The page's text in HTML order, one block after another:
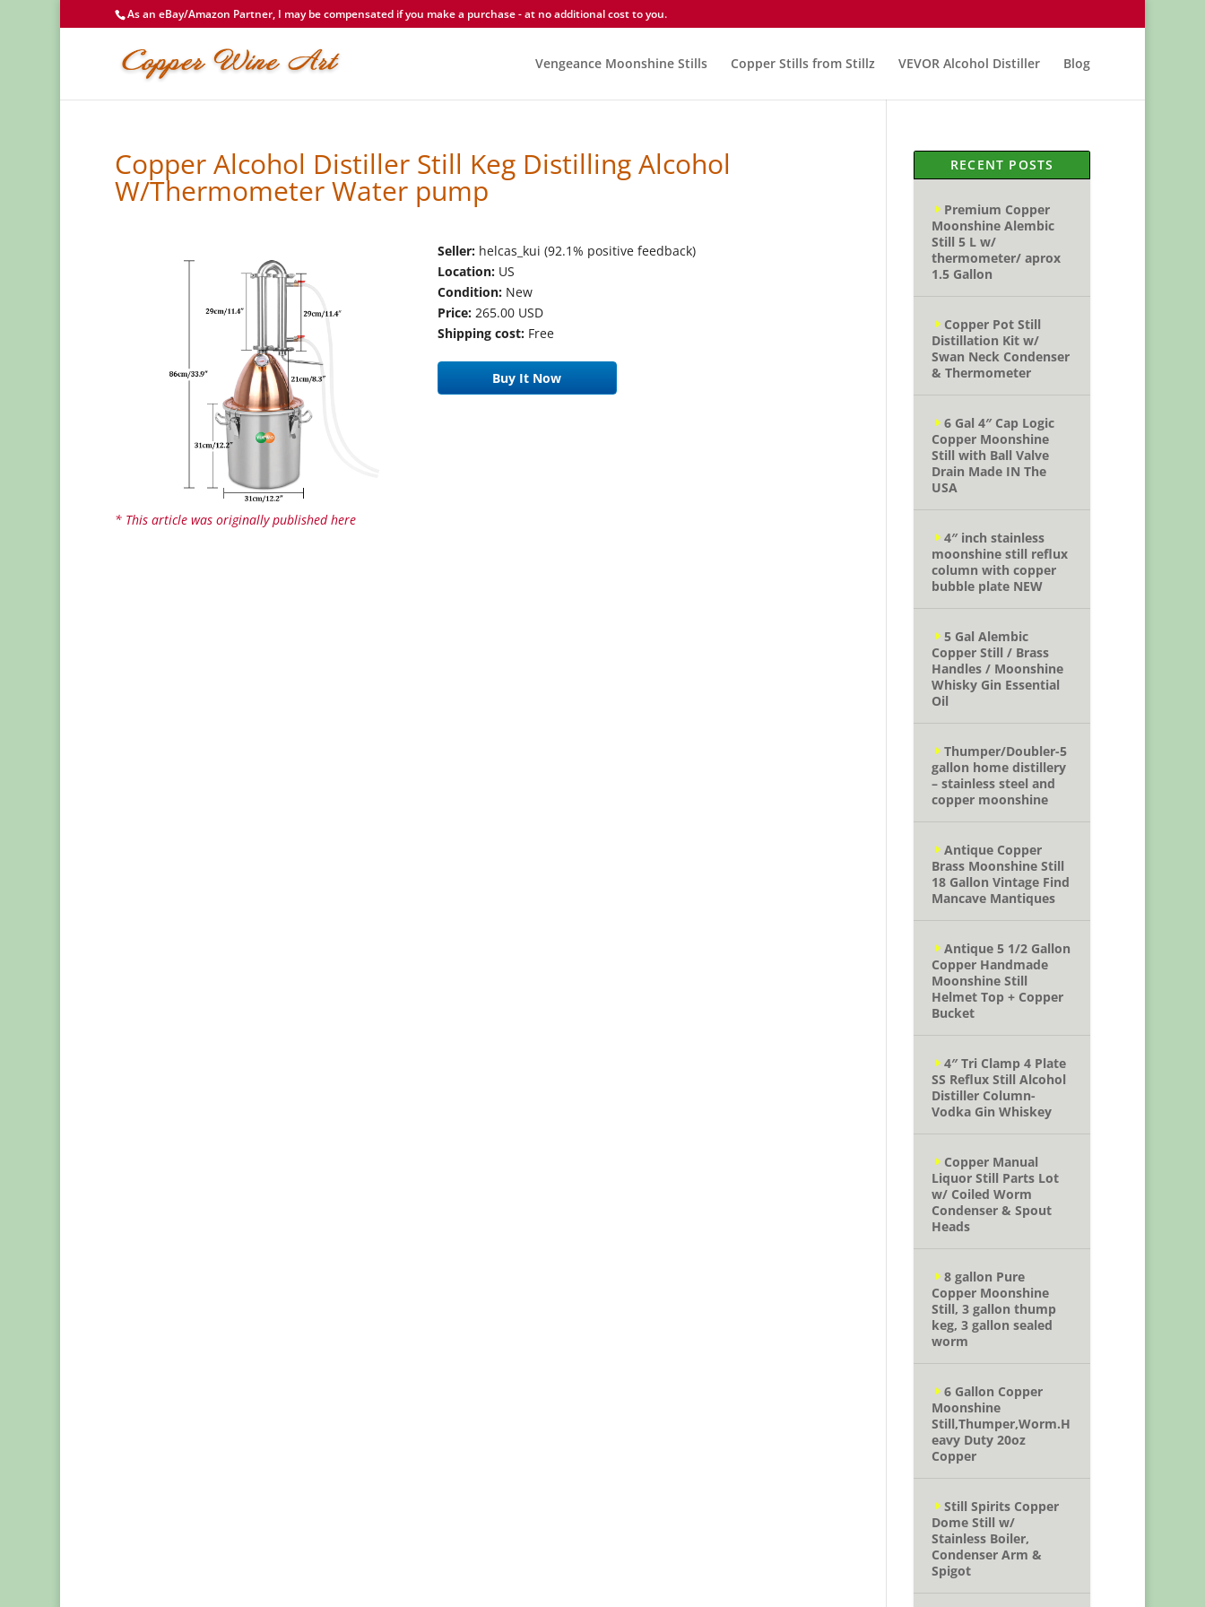
As an eBay/Amazon Partner, I may be compensated if you make a purchase - at no additional cost to you.
Vengeance Moonshine Stills Copper Stills from Stillz VEVOR Alcohol Distiller Blog
Copper Alcohol Distiller Still Keg Distilling Alcohol
W/Thermometer Water pump
Seller:helcas_kui (92.1% positive feedback)
Location:US
Condition:New
Price:265.00 USD
Shipping cost:Free
Buy It Now
* This article was originally published here
RECENT POSTS
Premium Copper
Moonshine Alembic
Still 5 L w/
thermometer/ aprox
1.5 Gallon
Copper Pot Still
Distillation Kit w/
Swan Neck Condenser
& Thermometer
6 Gal 4″ Cap Logic
Copper Moonshine
Still with Ball Valve
Drain Made IN The
USA
4″ inch stainless
moonshine still reflux
column with copper
bubble plate NEW
5 Gal Alembic
Copper Still / Brass
Handles / Moonshine
Whisky Gin Essential
Oil
Thumper/Doubler-5
gallon home distillery
– stainless steel and
copper moonshine
Antique Copper
Brass Moonshine Still
18 Gallon Vintage Find
Mancave Mantiques
Antique 5 1/2 Gallon
Copper Handmade
Moonshine Still
Helmet Top + Copper
Bucket
4″ Tri Clamp 4 Plate
SS Reflux Still Alcohol
Distiller Column-
Vodka Gin Whiskey
Copper Manual
Liquor Still Parts Lot
w/ Coiled Worm
Condenser & Spout
Heads
8 gallon Pure
Copper Moonshine
Still, 3 gallon thump
keg, 3 gallon sealed
worm
6 Gallon Copper
Moonshine
Still,Thumper,Worm.H
eavy Duty 20oz
Copper
Still Spirits Copper
Dome Still w/
Stainless Boiler,
Condenser Arm &
Spigot